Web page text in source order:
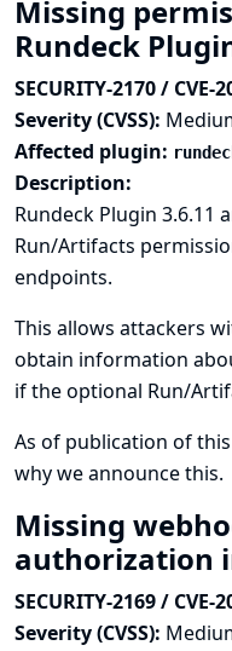
Missing
Rundeck
SECURITY-2170 / CVE-
Severity (CVSS):
Affected plugin:
Description:
Rundeck Plugin 3.6.11
Run/Artifacts
endpoints.
This allows attackers
obtain information
if the optional Run/
As of publication of
why we announce this.
Missing
authorization
SECURITY-2169 / CVE-
Severity (CVSS):